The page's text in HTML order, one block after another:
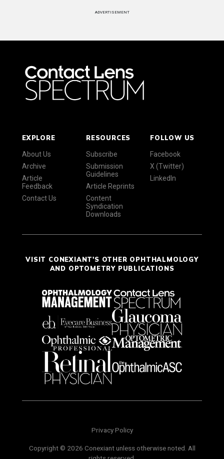
ADVERTISEMENT
EXPLORE
About Us
Archive
Article
Feedback
Contact Us
RESOURCES
Subscribe
Submission
Guidelines
Article Reprints
Content
Syndication
Downloads
FOLLOW US
Facebook
X (Twitter)
LinkedIn
VISIT CONEXIANT'S OTHER OPHTHALMOLOGY
AND OPTOMETRY PUBLICATIONS
Privacy Policy
Copyright © 2026 Conexiant unless otherwise noted. All